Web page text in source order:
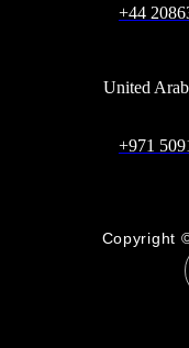
+44
United
+971
Copyright